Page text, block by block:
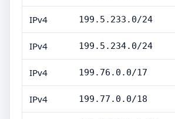
IPv4 199.5.233.0/24
IPv4 199.5.234.0/24
IPv4 199.76.0.0/17
IPv4 199.77.0.0/18